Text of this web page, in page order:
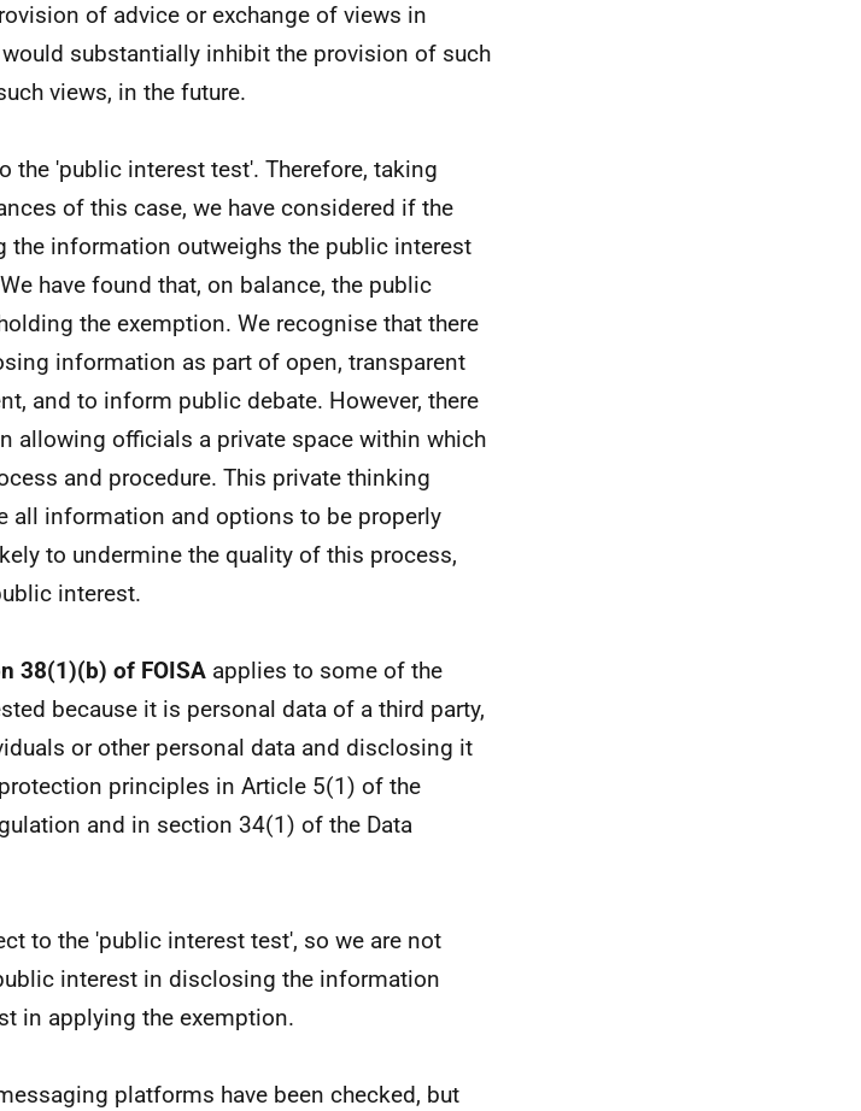
of advice or exchange of views in
substantially inhibit the provision of such
views, in the future.
the 'public interest test'. Therefore, taking
of this case, we have considered if the
information outweighs the public interest
have found that, on balance, the public
the exemption. We recognise that there
information as part of open, transparent
and to inform public debate. However, there
allowing officials a private space within which
and procedure. This private thinking
all information and options to be properly
to undermine the quality of this process,
interest.
38(1)(b) of FOISA applies to some of the
because it is personal data of a third party,
or other personal data and disclosing it
principles in Article 5(1) of the
and in section 34(1) of the Data
to the 'public interest test', so we are not
interest in disclosing the information
in applying the exemption.
platforms have been checked, but